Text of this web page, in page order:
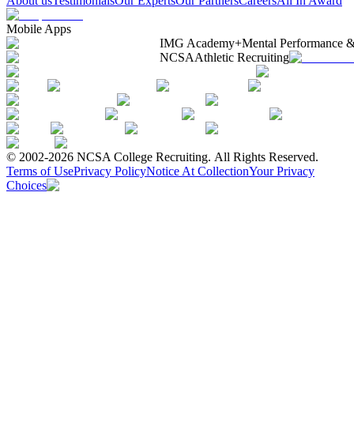
Mobile Apps
IMG Academy+Mental Performance
NCSAAthletic Recruiting
© 2002-2026 NCSA College Recruiting. All Rights Reserved.
Terms of UsePrivacy PolicyNotice At CollectionYour Privacy
Choices